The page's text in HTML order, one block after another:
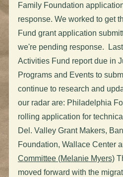
Family Foundation
response. We worked to get
Fund grant application
we're pending response.
Activities Fund report due in
Programs and Events to
continue to research and
our radar are: Philadelphia
rolling application for
Del. Valley Grant Makers,
Foundation, Wallace Center
Committee (Melanie Myers)
moved forward with the